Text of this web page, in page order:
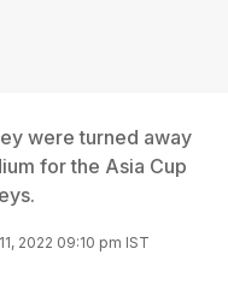
were turned away
for the Asia Cup
2022 09:10 pm IST